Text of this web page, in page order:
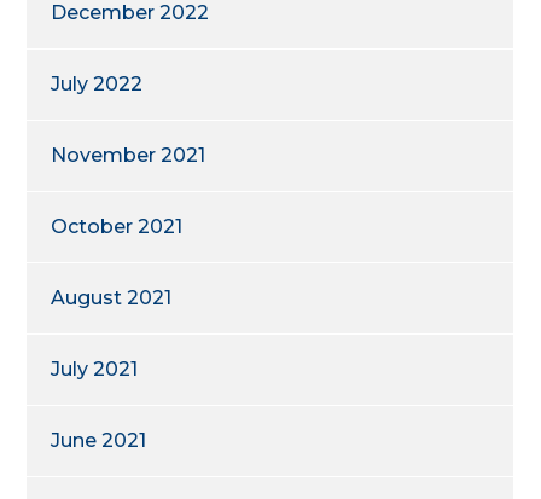
December 2022
July 2022
November 2021
October 2021
August 2021
July 2021
June 2021